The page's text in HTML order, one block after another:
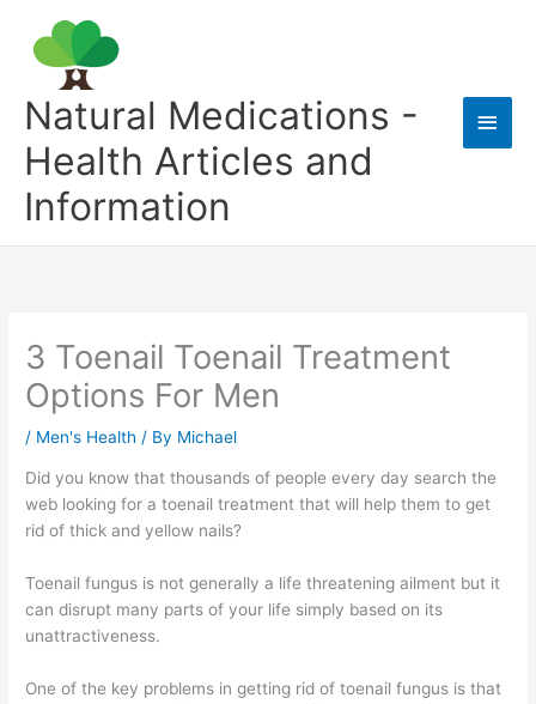
content
Natural Medications -
Health Articles and
Information
Main
3 Toenail Toenail Treatment
Options For Men
/ Men's Health / By Michael
Did you know that thousands of people every day search the
web looking for a toenail treatment that will help them to get
rid of thick and yellow nails?
Toenail fungus is not generally a life threatening ailment but it
can disrupt many parts of your life simply based on its
unattractiveness.
One of the key problems in getting rid of toenail fungus is that